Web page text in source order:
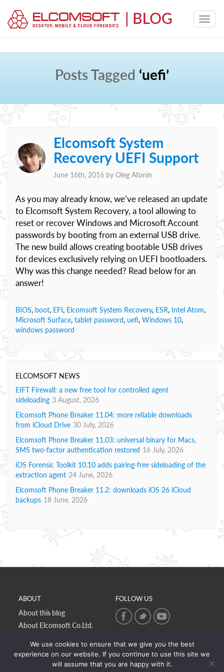
Posts Tagged ‘uefi’
Elcomsoft System
Recovery UEFI Support
June 16th, 2016 by Oleg Afonin
As you may already know, we’ve released an update
to Elcomsoft System Recovery, a tool allowing to
reset or recover Windows and Microsoft Account
passwords by booting from an external USB drive.
The new build allows creating bootable USB drives
for devices exclusively relying on UEFI bootloaders.
Why was this change needed? Read below for an
answer!
BIOS, boot, EFI, Elcomsoft System Recovery, ESR, Intel Atom,
Microsoft Surface, tablet password, uefi, Windows 10,
windows password
ELCOMSOFT NEWS
EIFT Firewall: a new free tool for controlled agent
sideloading 3 August, 2026
Elcomsoft Phone Breaker 11.04: more reliable downloads
from iCloud Drive 30 July, 2026
Elcomsoft Phone Breaker 11.03: universal binary for Macs,
SMS two-factor authentication restored 16 July, 2026
iOS Forensic Toolkit 10.10 adds pairing-free sideloading of the
extraction agent 24 June, 2026
Elcomsoft Phone Breaker 11.2: downloads iOS 26 iCloud
backups 18 June, 2026
ABOUT
About this blog
About Elcomsoft Co.Ltd.
Contact Us
FOLLOW US
We use cookies to ensure that we give you the best
experience on our website. If you continue to use this site we
will assume that you are happy with it.